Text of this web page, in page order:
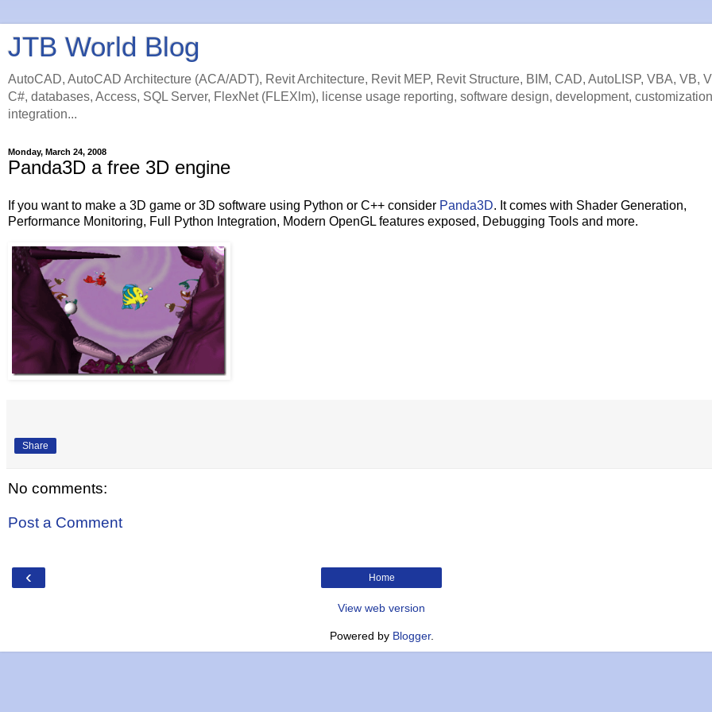
JTB World Blog
AutoCAD, AutoCAD Architecture (ACA/ADT), Revit Architecture, Revit MEP, Revit Structure, BIM, CAD, AutoLISP, VBA, VB,
C#, databases, Access, SQL Server, FlexNet (FLEXlm), license usage reporting, software design, development,
integration...
Monday, March 24, 2008
Panda3D a free 3D engine
If you want to make a 3D game or 3D software using Python or C++ consider Panda3D. It comes with Shader Generation,
Performance Monitoring, Full Python Integration, Modern OpenGL features exposed, Debugging Tools and more.
Share
No comments:
Post a Comment
‹ Home
View web version
Powered by Blogger.